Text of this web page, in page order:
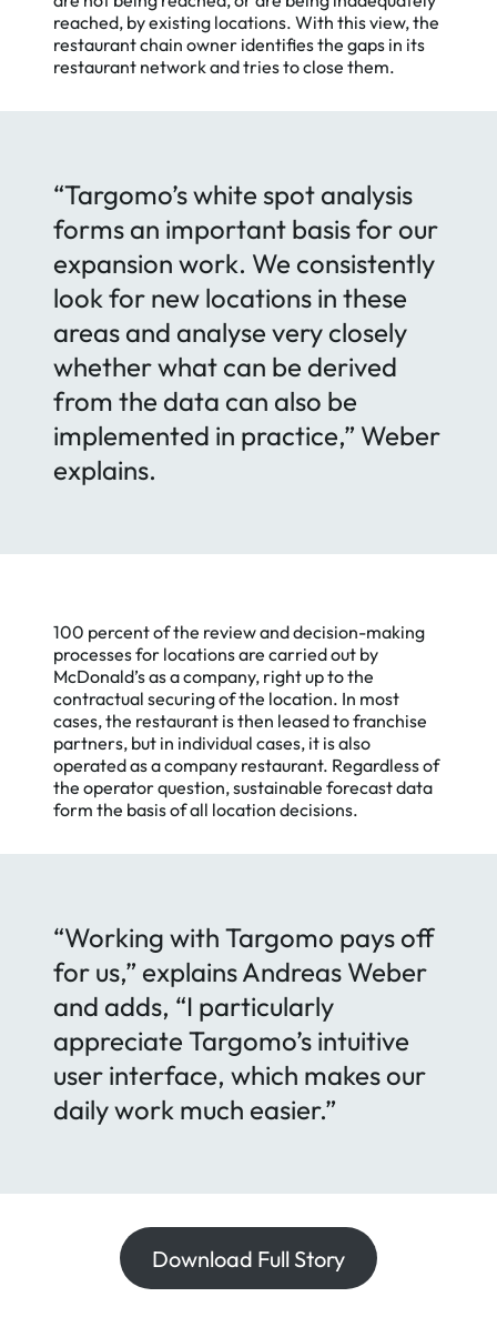
reached, by existing locations. With this view, the
restaurant chain owner identifies the gaps in its
restaurant network and tries to close them.
“Targomo’s white spot analysis
forms an important basis for our
expansion work. We consistently
look for new locations in these
areas and analyse very closely
whether what can be derived
from the data can also be
implemented in practice,” Weber
explains.
100 percent of the review and decision-making
processes for locations are carried out by
McDonald’s as a company, right up to the
contractual securing of the location. In most
cases, the restaurant is then leased to franchise
partners, but in individual cases, it is also
operated as a company restaurant. Regardless of
the operator question, sustainable forecast data
form the basis of all location decisions.
“Working with Targomo pays off
for us,” explains Andreas Weber
and adds, “I particularly
appreciate Targomo’s intuitive
user interface, which makes our
daily work much easier.”
Download Full Story
Accept